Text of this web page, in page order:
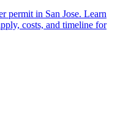
permit in San Jose. Learn
costs, and timeline for